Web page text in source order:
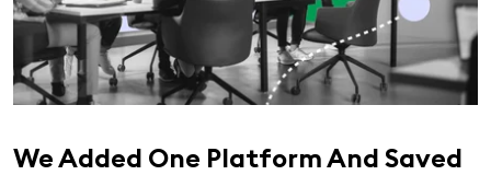
We Added One Platform And Saved